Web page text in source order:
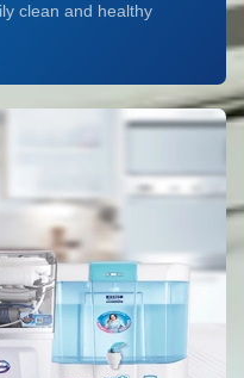
clean and healthy